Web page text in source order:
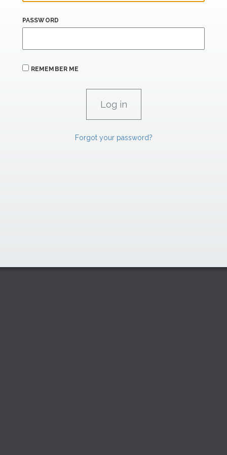
PASSWORD
REMEMBER ME
Forgot your password?